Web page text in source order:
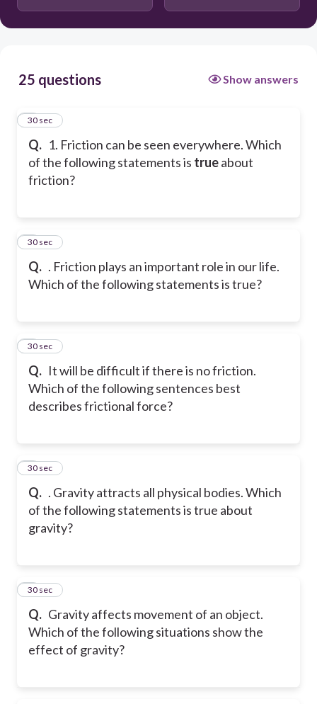
It is the same as kinetic friction.
25 questions Show answers
Q. 1. Friction can be seen everywhere. Which
of the following statements is trueabout
friction?
1
30 sec
Q. . Friction plays an important role in our life.
Which of the following statements is true?
2
30 sec
Q. It will be difficult if there is no friction.
Which of the following sentences best
describes frictional force?
3
30 sec
Q. . Gravity attracts all physical bodies. Which
of the following statements is true about
gravity?
4
30 sec
Q. Gravity affects movement of an object.
Which of the following situations show the
effect of gravity?
5
30 sec